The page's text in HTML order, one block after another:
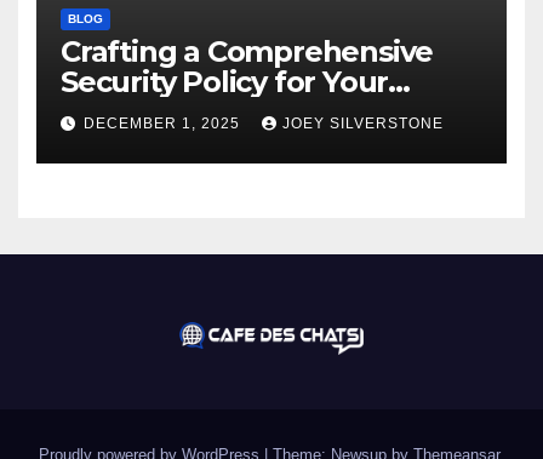
BLOG
Crafting a Comprehensive
Security Policy for Your
Business
DECEMBER 1, 2025 JOEY SILVERSTONE
Proudly powered by WordPress Theme: Newsup by Themeansar.